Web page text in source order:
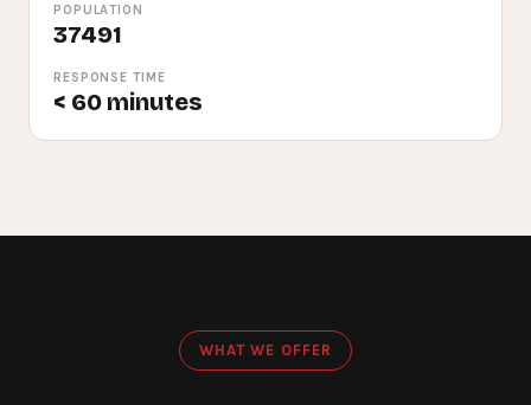
POPULATION
37491
RESPONSE TIME
< 60 minutes
WHAT WE OFFER